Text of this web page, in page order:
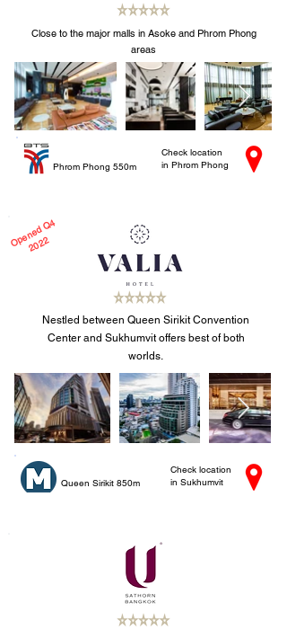
Close to the major malls in Asoke and Phrom Phong
areas
Phrom Phong 550m
Check location
in Phrom Phong
O
p
e
n
e
d
Q
4
2
0
2
2
Nestled between Queen Sirikit Convention
Center and Sukhumvit offers best of both
worlds.
Queen Sirikit 850m
Check location
in Sukhumvit